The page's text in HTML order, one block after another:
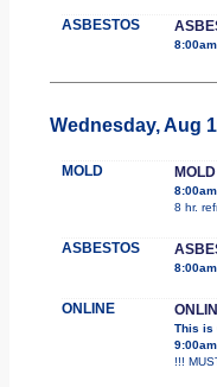
ASBESTOS
Wednesday, Aug
MOLD
8 hr.
ASBESTOS
ONLINE
This is
!!!